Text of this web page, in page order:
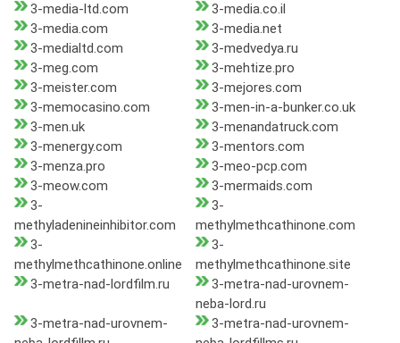
3-media-ltd.com
3-media.co.il
3-media.com
3-media.net
3-medialtd.com
3-medvedya.ru
3-meg.com
3-mehtize.pro
3-meister.com
3-mejores.com
3-memocasino.com
3-men-in-a-bunker.co.uk
3-men.uk
3-menandatruck.com
3-menergy.com
3-mentors.com
3-menza.pro
3-meo-pcp.com
3-meow.com
3-mermaids.com
3-
methyladenineinhibitor.com
3-
methylmethcathinone.com
3-
methylmethcathinone.online
3-
methylmethcathinone.site
3-metra-nad-lordfilm.ru
3-metra-nad-urovnem-
neba-lord.ru
3-metra-nad-urovnem-
3-metra-nad-urovnem-